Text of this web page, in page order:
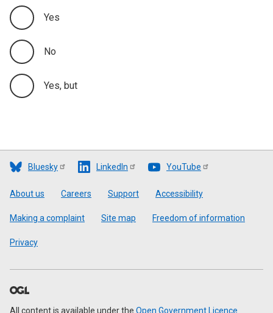
Yes
No
Yes, but
Bluesky LinkedIn YouTube
Footer
About us Careers Support Accessibility
Making a complaint Site map Freedom of information
Privacy
All content is available under the Open Government Licence